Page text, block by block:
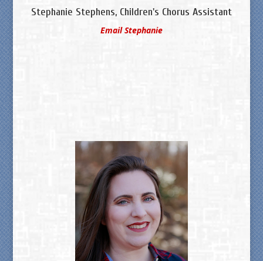
Stephanie Stephens, Children's Chorus Assistant
Email Stephanie